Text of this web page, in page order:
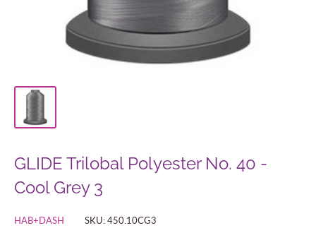
GLIDE Trilobal Polyester No. 40 -
Cool Grey 3
HAB+DASH SKU:450.10CG3